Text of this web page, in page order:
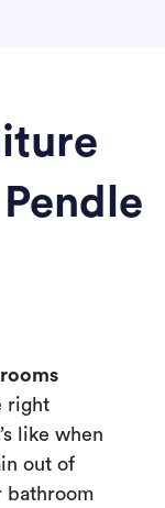
right
like when
out of
bathroom